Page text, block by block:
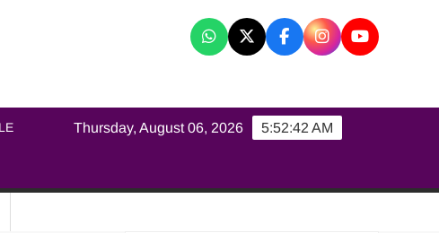
5:52:42 AM
Thursday, August 06, 2026